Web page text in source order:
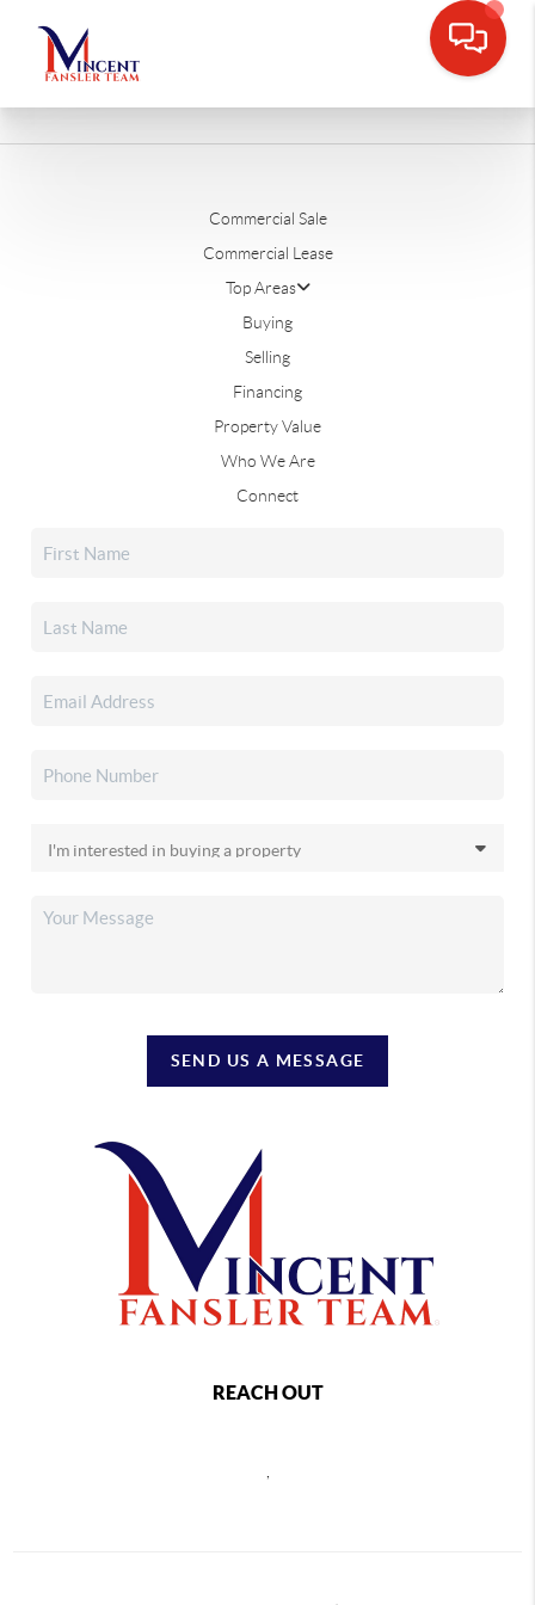
Commercial Sale
Commercial Lease
Top Areas
Buying
Selling
Financing
Property Value
Who We Are
Connect
SEND US A MESSAGE
REACH OUT